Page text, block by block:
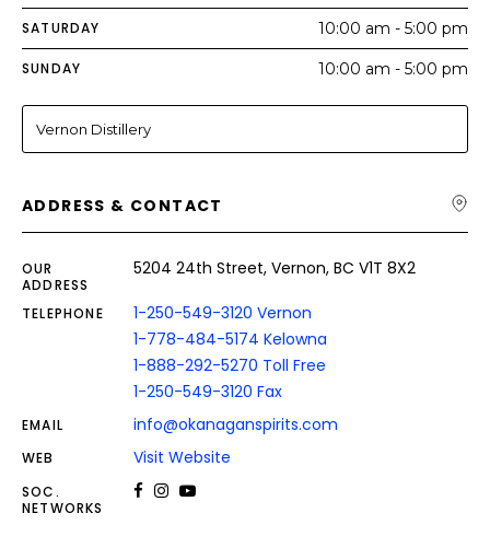
SATURDAY 10:00 am - 5:00 pm
SUNDAY 10:00 am - 5:00 pm
Vernon Distillery
ADDRESS & CONTACT
OUR
ADDRESS
5204 24th Street, Vernon, BC V1T 8X2
TELEPHONE
1-250-549-3120 Vernon
1-778-484-5174 Kelowna
1-888-292-5270 Toll Free
1-250-549-3120 Fax
EMAIL info@okanaganspirits.com
WEB Visit Website
SOC.
NETWORKS